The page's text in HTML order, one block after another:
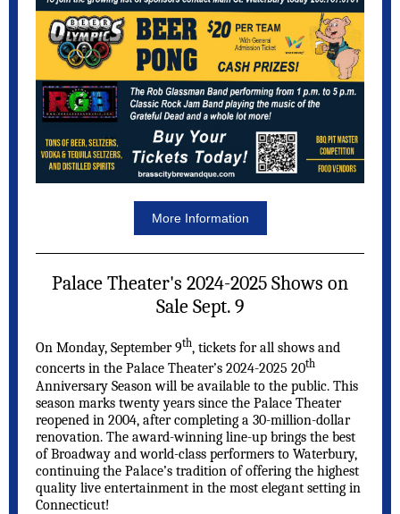
More Information
Palace Theater's 2024-2025 Shows on
Sale Sept. 9
On Monday, September 9th, tickets for all shows and
concerts in the Palace Theater’s 2024-2025 20th
Anniversary Season will be available to the public. This
season marks twenty years since the Palace Theater
reopened in 2004, after completing a 30-million-dollar
renovation. The award-winning line-up brings the best
of Broadway and world-class performers to Waterbury,
continuing the Palace’s tradition of offering the highest
quality live entertainment in the most elegant setting in
Connecticut!